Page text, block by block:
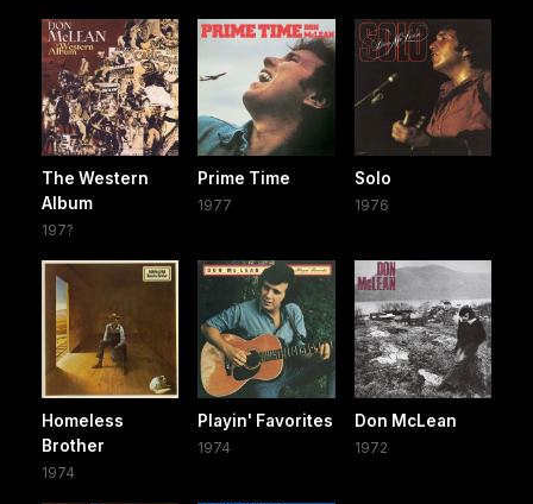
The Western
Album
197?
Prime Time
1977
Solo
1976
Homeless
Brother
1974
Playin' Favorites
1974
Don McLean
1972